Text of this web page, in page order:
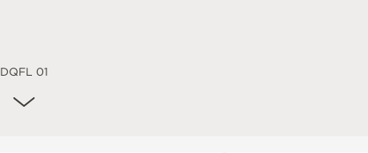
DQFL 01